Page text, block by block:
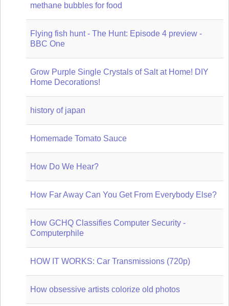
methane bubbles for food
Flying fish hunt - The Hunt: Episode 4 preview -
BBC One
Grow Purple Single Crystals of Salt at Home! DIY
Home Decorations!
history of japan
Homemade Tomato Sauce
How Do We Hear?
How Far Away Can You Get From Everybody Else?
How GCHQ Classifies Computer Security -
Computerphile
HOW IT WORKS: Car Transmissions (720p)
How obsessive artists colorize old photos